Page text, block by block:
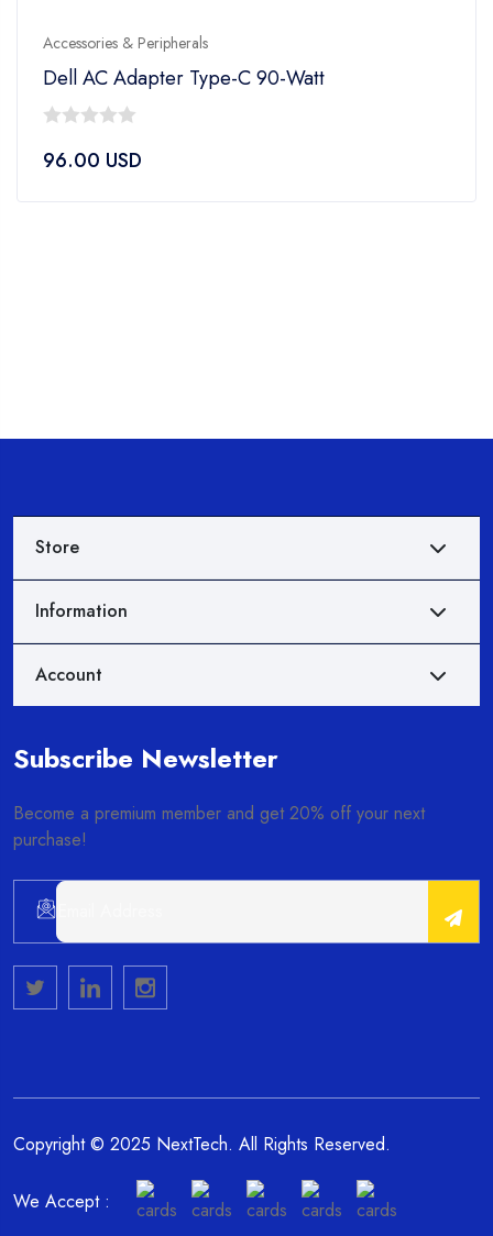
Accessories & Peripherals
Dell AC Adapter Type-C 90-Watt
out
96.00 USD
Store
Information
Account
Subscribe Newsletter
Become a premium member and get 20% off your next
purchase!
Copyright © 2025 NextTech. All Rights Reserved.
We Accept :